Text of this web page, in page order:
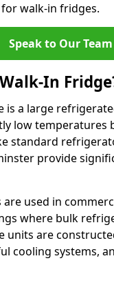
walk-in fridges.
Speak to Our Team
In
is a large
low temperatures
standard
provide
used in
where bulk
units are
cooling systems,